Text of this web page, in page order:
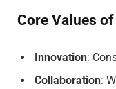
Core Values
Innovation:
Collaboration: